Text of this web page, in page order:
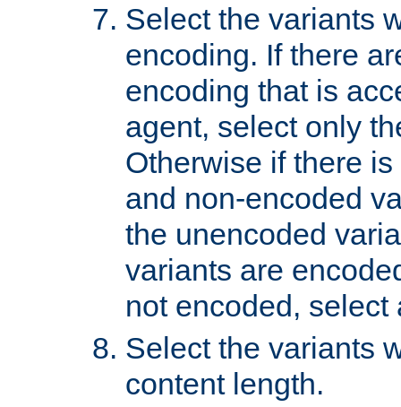
Select the variants
encoding. If there
encoding that is
agent, select only
Otherwise if there
and non-encoded
the unencoded
variants are
not encoded, select
Select the variants
content length.